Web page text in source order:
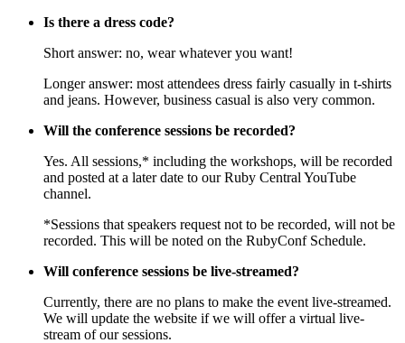
Is there a dress code?
Short answer: no, wear whatever you want!
Longer answer: most attendees dress fairly casually in t-shirts
and jeans. However, business casual is also very common.
Will the conference sessions be recorded?
Yes. All sessions,* including the workshops, will be recorded
and posted at a later date to our Ruby Central YouTube
channel.
*Sessions that speakers request not to be recorded, will not be
recorded. This will be noted on the RubyConf Schedule.
Will conference sessions be live-streamed?
Currently, there are no plans to make the event live-streamed.
We will update the website if we will offer a virtual live-
stream of our sessions.